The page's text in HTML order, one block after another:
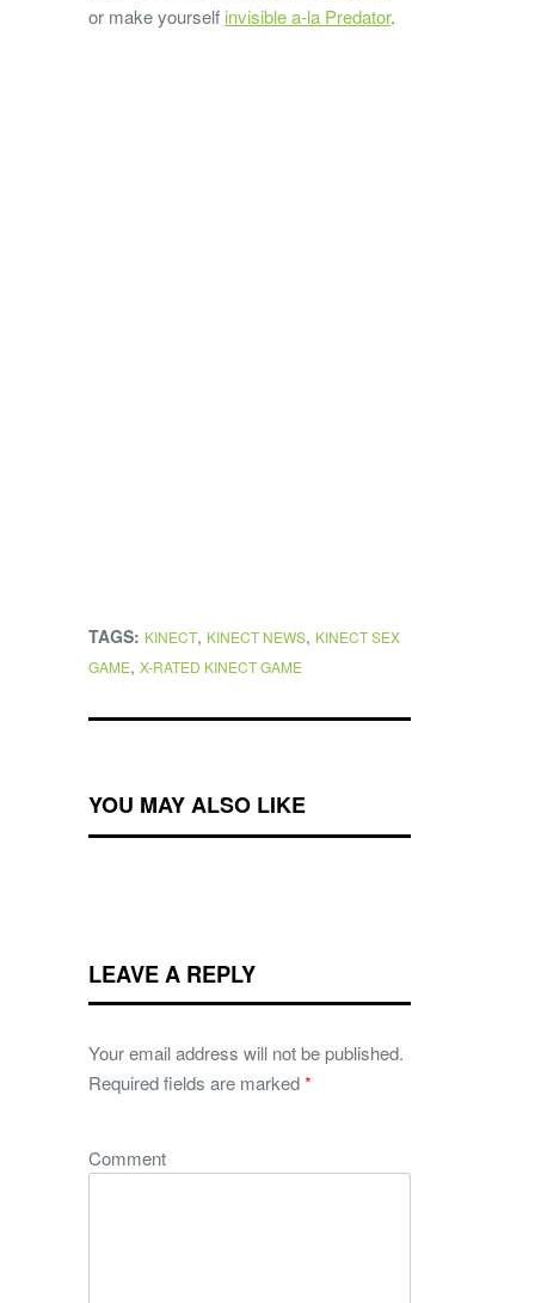
or make yourself invisible a-la Predator.
TAGS: KINECT, KINECT NEWS, KINECT SEX
GAME, X-RATED KINECT GAME
YOU MAY ALSO LIKE
LEAVE A REPLY
Your email address will not be published.
Required fields are marked*
Comment